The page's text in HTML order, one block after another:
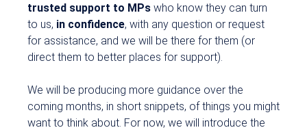
trusted support to MPs who know they can turn
to us, in confidence, with any question or request
for assistance, and we will be there for them (or
direct them to better places for support).
We will be producing more guidance over the
coming months, in short snippets, of things you might
want to think about. For now, we will introduce the